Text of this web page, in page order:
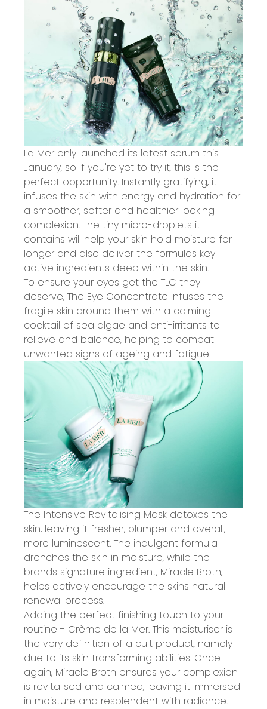
La Mer only launched its latest serum this
January, so if you're yet to try it, this is the
perfect opportunity. Instantly gratifying, it
infuses the skin with energy and hydration for
a smoother, softer and healthier looking
complexion. The tiny micro-droplets it
contains will help your skin hold moisture for
longer and also deliver the formulas key
active ingredients deep within the skin.
To ensure your eyes get the TLC they
deserve, The Eye Concentrate infuses the
fragile skin around them with a calming
cocktail of sea algae and anti-irritants to
relieve and balance, helping to combat
unwanted signs of ageing and fatigue.
The Intensive Revitalising Mask detoxes the
skin, leaving it fresher, plumper and overall,
more luminescent. The indulgent formula
drenches the skin in moisture, while the
brands signature ingredient, Miracle Broth,
helps actively encourage the skins natural
renewal process.
Adding the perfect finishing touch to your
routine - Crème de la Mer. This moisturiser is
the very definition of a cult product, namely
due to its skin transforming abilities. Once
again, Miracle Broth ensures your complexion
is revitalised and calmed, leaving it immersed
in moisture and resplendent with radiance.